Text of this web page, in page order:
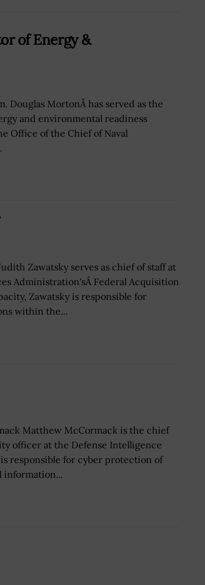
of Energy &
Douglas MortonÂ has served as the
and environmental readiness
Office of the Chief of Naval
Zawatsky serves as chief of staff at
Administration'sÂ Federal Acquisition
Zawatsky is responsible for
within the...
Matthew McCormack is the chief
officer at the Defense Intelligence
responsible for cyber protection of
information...